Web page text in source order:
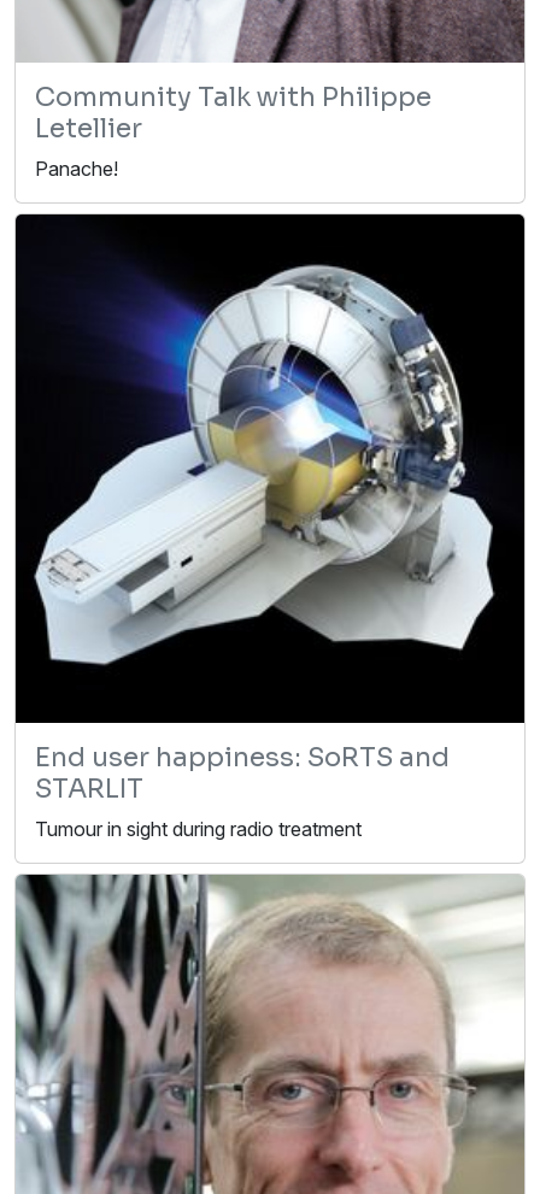
Community Talk with Philippe
Letellier
Panache!
End user happiness: SoRTS and
STARLIT
Tumour in sight during radio treatment